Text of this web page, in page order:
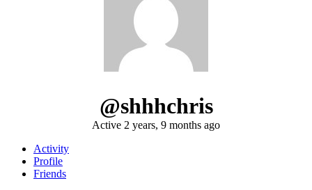
@shhhchris
Active 2 years, 9 months ago
Activity
Profile
Friends